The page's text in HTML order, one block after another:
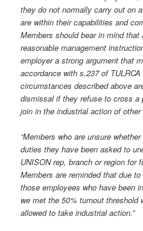
they do not normally carry out on
are within their capabilities and
Members should bear in mind
reasonable management
employer a strong argument that
accordance with s.237 of
circumstances described above
dismissal if they refuse to cross a
join in the industrial action of other
“Members who are unsure
duties they have been asked to
UNISON rep, branch or region for
Members are reminded that due
those employees who have been
we met the 50% turnout
allowed to take industrial action.”